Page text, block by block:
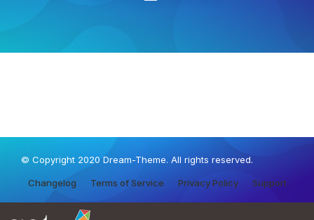
© Copyright 2020 Dream-Theme. All rights reserved.
Changelog Terms of Service Privacy Policy Support